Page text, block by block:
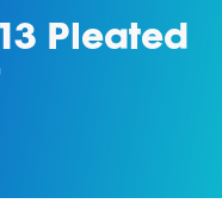
Pleated